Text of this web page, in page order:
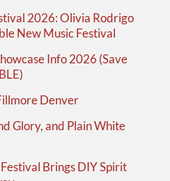
2026: Olivia Rodrigo
New Music Festival
Info 2026 (Save
Denver
Glory, and Plain White
Brings DIY Spirit